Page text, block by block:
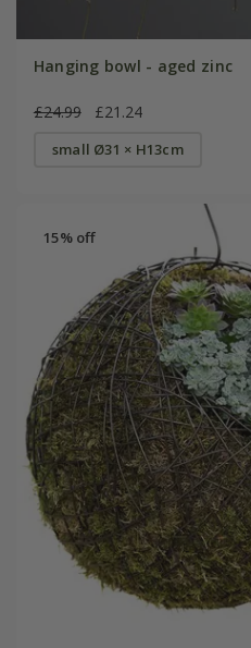
Hanging bowl - aged zinc
£24.99 £21.24
small Ø31 × H13cm
15% off